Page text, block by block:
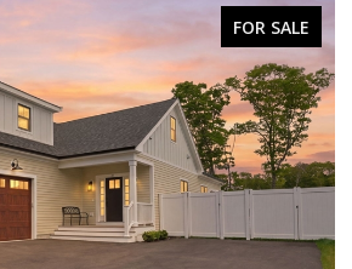
FOR SALE